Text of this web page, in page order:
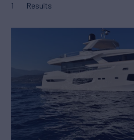
1 Results